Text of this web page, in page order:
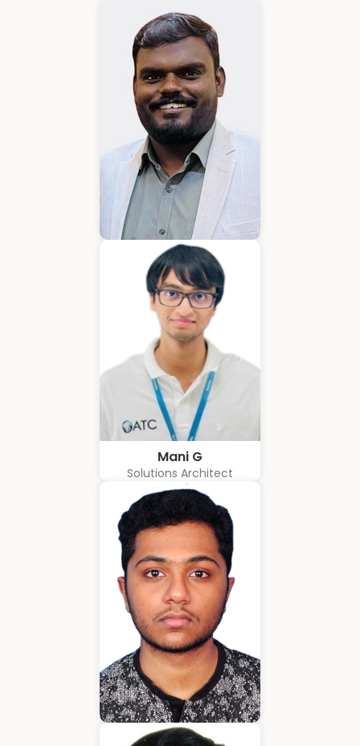
Karkuvelraja T V
Consultant
Mani G
Solutions Architect
Amrith